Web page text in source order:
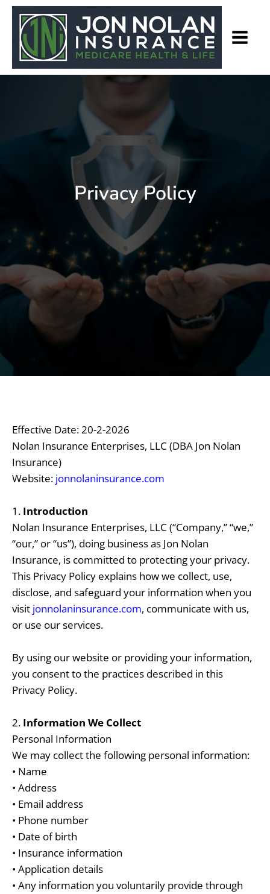
Privacy Policy
Effective Date: 20-2-2026
Nolan Insurance Enterprises, LLC (DBA Jon Nolan
Insurance)
Website: jonnolaninsurance.com
1. Introduction
Nolan Insurance Enterprises, LLC (“Company,” “we,”
“our,” or “us”), doing business as Jon Nolan
Insurance, is committed to protecting your privacy.
This Privacy Policy explains how we collect, use,
disclose, and safeguard your information when you
visit jonnolaninsurance.com, communicate with us,
or use our services.
By using our website or providing your information,
you consent to the practices described in this
Privacy Policy.
2. Information We Collect
Personal Information
We may collect the following personal information:
• Name
• Address
• Email address
• Phone number
• Date of birth
• Insurance information
• Application details
• Any information you voluntarily provide through